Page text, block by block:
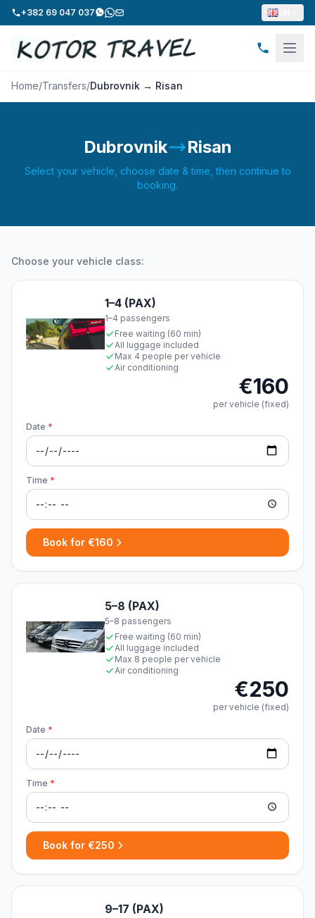
+382 69 047 037
Home/Transfers/Dubrovnik → Risan
Dubrovnik Risan
Select your vehicle, choose date & time, then continue to
booking.
Choose your vehicle class:
1–4 (PAX)
1–4 passengers
Free waiting (60 min)
All luggage included
Max 4 people per vehicle
Air conditioning
€160
per vehicle (fixed)
Date *
Time *
Book for €160
5–8 (PAX)
5–8 passengers
Free waiting (60 min)
All luggage included
Max 8 people per vehicle
Air conditioning
€250
per vehicle (fixed)
Date *
Time *
Book for €250
9–17 (PAX)